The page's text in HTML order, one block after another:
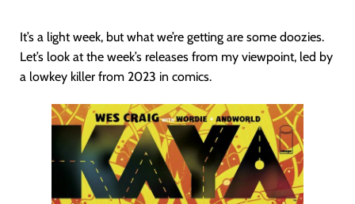
It’s a light week, but what we’re getting are some doozies.
Let’s look at the week’s releases from my viewpoint, led by
a lowkey killer from 2023 in comics.